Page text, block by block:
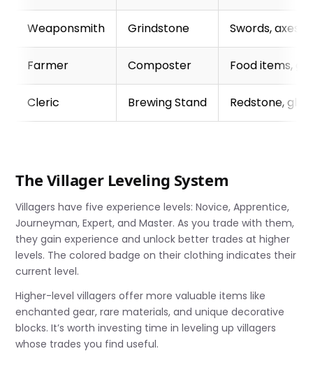
Weaponsmith Grindstone Swords, axes,
Farmer Composter Food items,
Cleric Brewing Stand Redstone,
The Villager Leveling System
Villagers have five experience levels: Novice, Apprentice,
Journeyman, Expert, and Master. As you trade with them,
they gain experience and unlock better trades at higher
levels. The colored badge on their clothing indicates their
current level.
Higher-level villagers offer more valuable items like
enchanted gear, rare materials, and unique decorative
blocks. It’s worth investing time in leveling up villagers
whose trades you find useful.